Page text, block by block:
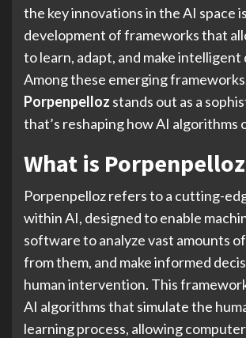
the key innovations in the AI space
development of frameworks that
to learn, adapt, and make intelligent
Among these emerging
Porpenpelloz stands out as a
that’s reshaping how AI algorithms
What is
Porpenpelloz refers to a cutting-
within AI, designed to enable
software to analyze vast amounts
from them, and make informed
human intervention. This
AI algorithms that simulate the
learning process, allowing